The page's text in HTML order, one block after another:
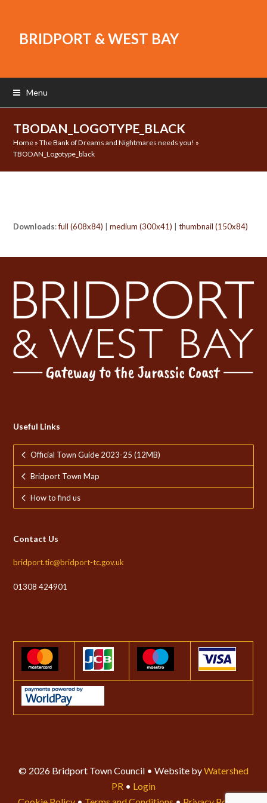
BRIDPORT & WEST BAY
Menu
TBODAN_LOGOTYPE_BLACK
Home »The Bank of Dreams and Nightmares needs you! »
TBODAN_Logotype_black
Downloads:full (608x84) |medium (300x41) |thumbnail (150x84)
Useful Links
Official Town Guide 2023-25 (12MB)
Bridport Town Map
How to find us
Contact Us
bridport.tic@bridport-tc.gov.uk
01308 424901
© 2026 Bridport Town Council • Website byWatershed
PR • Login